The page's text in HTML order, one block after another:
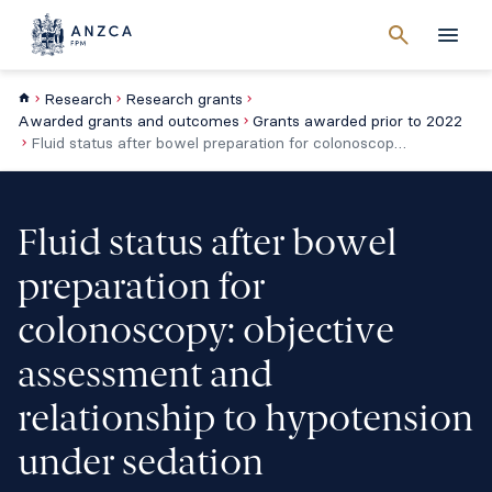
searchMenu
Cancel
Research
Research grants
Awarded grants and outcomes
Grants awarded prior to 2022
Fluid status after bowel preparation for colonoscopy: objective assessment and relationship to hypotension under sedation
Fluid status after bowel
preparation for
colonoscopy: objective
assessment and
relationship to hypotension
under sedation